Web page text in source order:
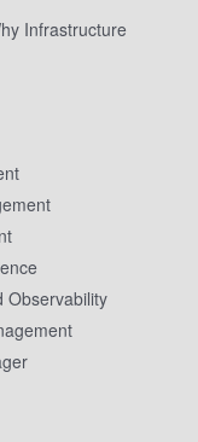
Infrastructure
Observability